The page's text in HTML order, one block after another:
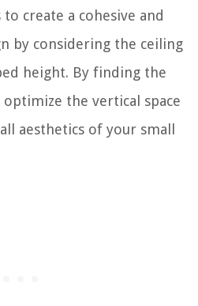
create a cohesive and
by considering the ceiling
height. By finding the
optimize the vertical space
aesthetics of your small